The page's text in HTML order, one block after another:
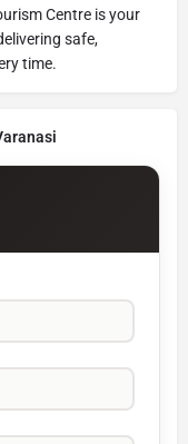
Centre is your
safe,
time.